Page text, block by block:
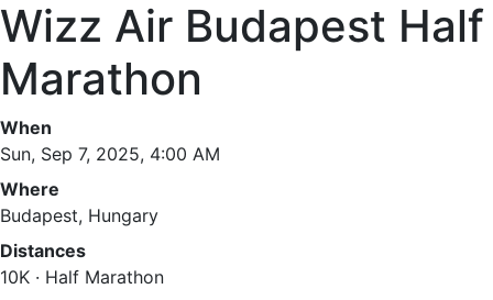
Wizz Air Budapest Half
Marathon
When
Sun, Sep 7, 2025, 4:00 AM
Where
Budapest, Hungary
Distances
10K · Half Marathon